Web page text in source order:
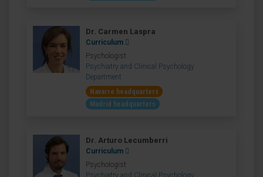
Dr. Carmen Laspra
Curriculum
Psychologist
Psychiatry and Clinical Psychology
Department
Navarre headquarters
Madrid headquarters
Dr. Arturo Lecumberri
Curriculum
Psychologist
Psychiatry and Clinical Psychology